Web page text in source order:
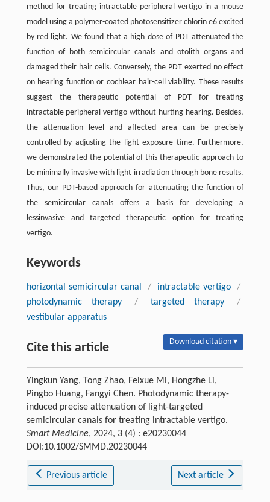
method for treating intractable peripheral vertigo in a mouse
model using a polymer-coated photosensitizer chlorin e6 excited
by red light. We found that a high dose of PDT attenuated the
function of both semicircular canals and otolith organs and
damaged their hair cells. Conversely, the PDT exerted no effect
on hearing function or cochlear hair-cell viability. These results
suggest the therapeutic potential of PDT for treating
intractable peripheral vertigo without hurting hearing. Besides,
the attenuation level and affected area can be precisely
controlled by adjusting the light exposure time. Furthermore,
we demonstrated the potential of this therapeutic approach to
be minimally invasive with light irradiation through bone results.
Thus, our PDT-based approach for attenuating the function of
the semicircular canals offers a basis for developing a
lessinvasive and targeted therapeutic option for treating
vertigo.
Keywords
horizontal semicircular canal / intractable vertigo
/
photodynamic therapy
/ targeted therapy
/
vestibular apparatus
Cite this article Download citation ▾
Yingkun Yang, Tong Zhao, Feixue Mi, Hongzhe Li,
Pingbo Huang, Fangyi Chen. Photodynamic therapy-
induced precise attenuation of light-targeted
semicircular canals for treating intractable vertigo.
Smart Medicine, 2024, 3 (4) : e20230044
DOI:10.1002/SMMD.20230044
Previous article Next article